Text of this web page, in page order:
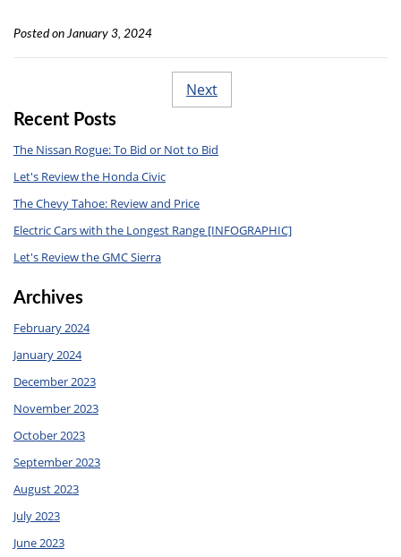
Posted on January 3, 2024
Next
Recent Posts
The Nissan Rogue: To Bid or Not to Bid
Let's Review the Honda Civic
The Chevy Tahoe: Review and Price
Electric Cars with the Longest Range [INFOGRAPHIC]
Let's Review the GMC Sierra
Archives
February 2024
January 2024
December 2023
November 2023
October 2023
September 2023
August 2023
July 2023
June 2023